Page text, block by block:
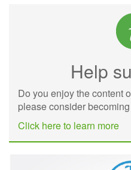
Help
Do you enjoy the content
please consider
Click here to learn more